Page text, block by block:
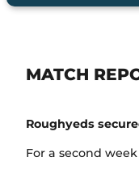
MATCH
Roughyeds
For a second